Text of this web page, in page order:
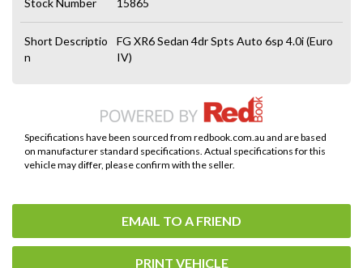
EMAIL TO A FRIEND
PRINT VEHICLE
Short Descriptio
n
FG XR6 Sedan 4dr Spts Auto 6sp 4.0i (Euro
IV)
Specifications have been sourced from redbook.com.au and are based
on manufacturer standard specifications. Actual specifications for this
vehicle may differ, please confirm with the seller.